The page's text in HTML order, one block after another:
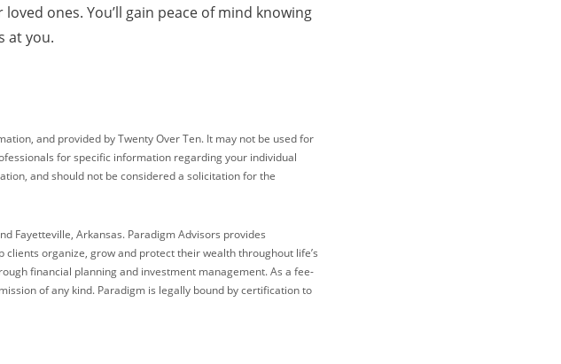
ones. You’ll gain peace of mind knowing
at you.
and provided by Twenty Over Ten. It may not be used for
for specific information regarding your individual
and should not be considered a solicitation for the
Fayetteville, Arkansas. Paradigm Advisors provides
organize, grow and protect their wealth throughout life’s
financial planning and investment management. As a fee-
of any kind. Paradigm is legally bound by certification to